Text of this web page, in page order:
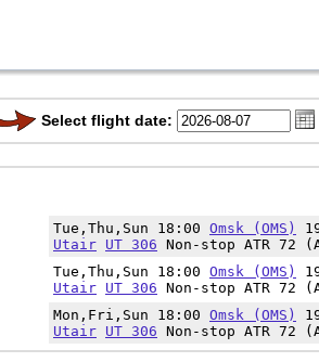
Select flight date:
Tue,Thu,Sun 18:00 Omsk (OMS)
Utair UT 306 Non-stop ATR 72
Tue,Thu,Sun 18:00 Omsk (OMS)
Utair UT 306 Non-stop ATR 72
Mon,Fri,Sun 18:00 Omsk (OMS)
Utair UT 306 Non-stop ATR 72